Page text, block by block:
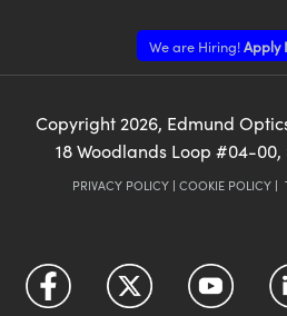
We are Hiring!Apply
Copyright 2026, Edmund
18 Woodlands Loop #04-00,
PRIVACY POLICY| COOKIE POLICY|